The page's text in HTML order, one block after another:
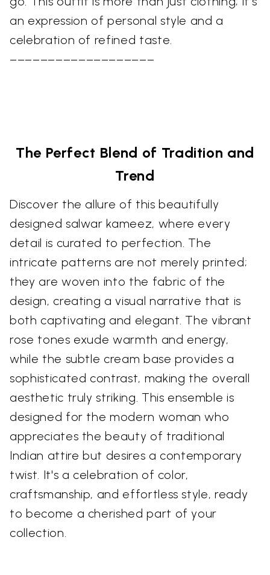
an expression of personal style and a
celebration of refined taste.
–––––––––––––––––––
The Perfect Blend of Tradition and
Trend
Discover the allure of this beautifully
designed salwar kameez, where every
detail is curated to perfection. The
intricate patterns are not merely printed;
they are woven into the fabric of the
design, creating a visual narrative that is
both captivating and elegant. The vibrant
rose tones exude warmth and energy,
while the subtle cream base provides a
sophisticated contrast, making the overall
aesthetic truly striking. This ensemble is
designed for the modern woman who
appreciates the beauty of traditional
Indian attire but desires a contemporary
twist. It's a celebration of color,
craftsmanship, and effortless style, ready
to become a cherished part of your
collection.